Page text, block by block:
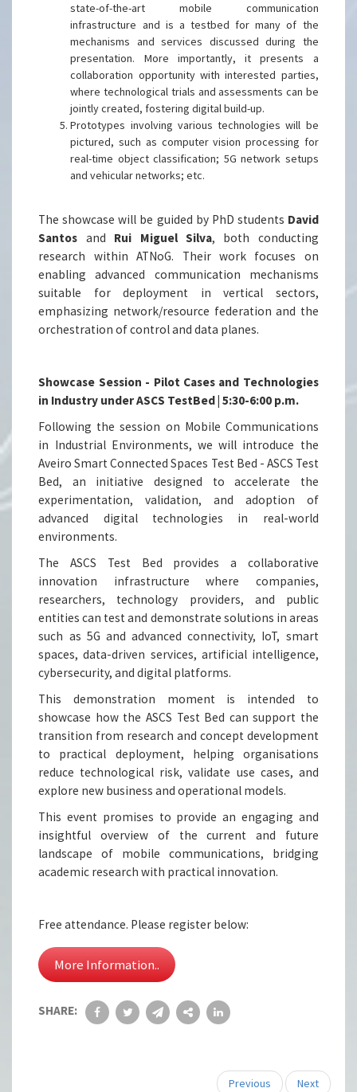
state-of-the-art mobile communication
infrastructure and is a testbed for many of the
mechanisms and services discussed during the
presentation. More importantly, it presents a
collaboration opportunity with interested parties,
where technological trials and assessments can be
jointly created, fostering digital build-up.
Prototypes involving various technologies will be
pictured, such as computer vision processing for
real-time object classification; 5G network setups
and vehicular networks; etc.
The showcase will be guided by PhD students David
Santos and Rui Miguel Silva, both conducting
research within ATNoG. Their work focuses on
enabling advanced communication mechanisms
suitable for deployment in vertical sectors,
emphasizing network/resource federation and the
orchestration of control and data planes.
Showcase Session - Pilot Cases and Technologies
in Industry under ASCS TestBed | 5:30-6:00 p.m.
Following the session on Mobile Communications
in Industrial Environments, we will introduce the
Aveiro Smart Connected Spaces Test Bed - ASCS Test
Bed, an initiative designed to accelerate the
experimentation, validation, and adoption of
advanced digital technologies in real-world
environments.
The ASCS Test Bed provides a collaborative
innovation infrastructure where companies,
researchers, technology providers, and public
entities can test and demonstrate solutions in areas
such as 5G and advanced connectivity, IoT, smart
spaces, data-driven services, artificial intelligence,
cybersecurity, and digital platforms.
This demonstration moment is intended to
showcase how the ASCS Test Bed can support the
transition from research and concept development
to practical deployment, helping organisations
reduce technological risk, validate use cases, and
explore new business and operational models.
This event promises to provide an engaging and
insightful overview of the current and future
landscape of mobile communications, bridging
academic research with practical innovation.
Free attendance. Please register below:
More Information..
SHARE:
Previous Next